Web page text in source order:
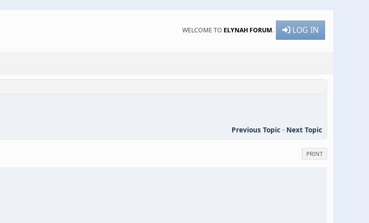
WELCOME TO ELYNAH FORUM. LOG IN
Previous Topic - Next Topic
PRINT